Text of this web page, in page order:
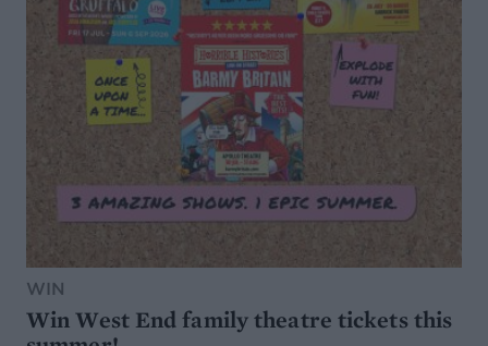
WIN
Win West End family theatre tickets this